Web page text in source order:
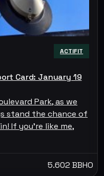
ACTIFIT
Card: January 19
Park, as we
stand the chance of
If you’re like me,
5.602 BBHO